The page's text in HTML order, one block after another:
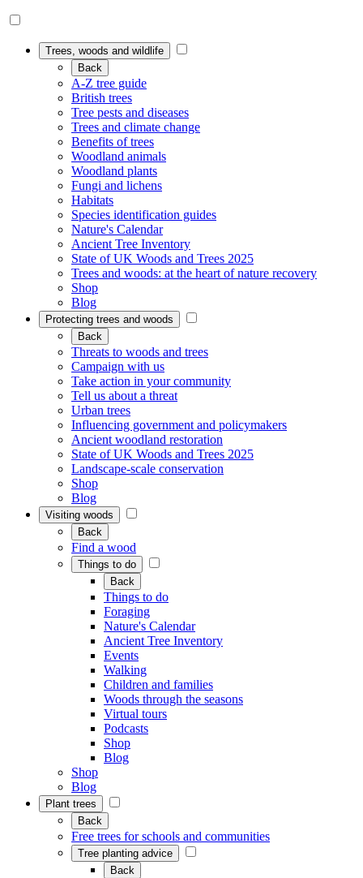
Trees, woods and wildlife
Back
A-Z tree guide
British trees
Tree pests and diseases
Trees and climate change
Benefits of trees
Woodland animals
Woodland plants
Fungi and lichens
Habitats
Species identification guides
Nature's Calendar
Ancient Tree Inventory
State of UK Woods and Trees 2025
Trees and woods: at the heart of nature recovery
Shop
Blog
Protecting trees and woods
Back
Threats to woods and trees
Campaign with us
Take action in your community
Tell us about a threat
Urban trees
Influencing government and policymakers
Ancient woodland restoration
State of UK Woods and Trees 2025
Landscape-scale conservation
Shop
Blog
Visiting woods
Back
Find a wood
Things to do
Back
Things to do
Foraging
Nature's Calendar
Ancient Tree Inventory
Events
Walking
Children and families
Woods through the seasons
Virtual tours
Podcasts
Shop
Blog
Shop
Blog
Plant trees
Back
Free trees for schools and communities
Tree planting advice
Back